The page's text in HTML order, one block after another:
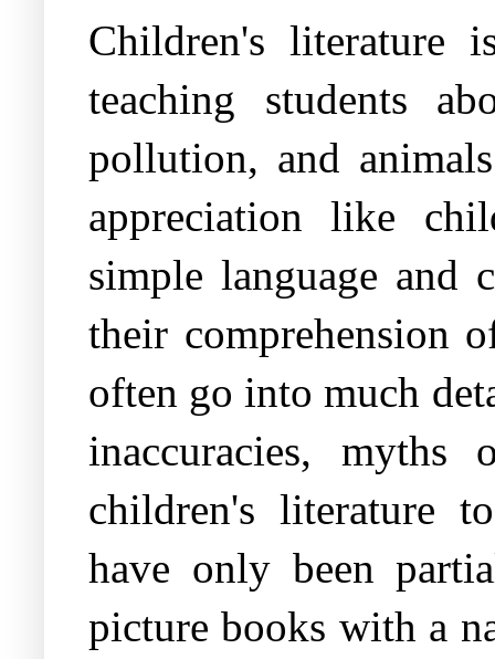
Children's literature
teaching students
pollution, and
appreciation like
simple language and
their comprehension
often go into much
inaccuracies, myths
children's literature
have only been
picture books with a